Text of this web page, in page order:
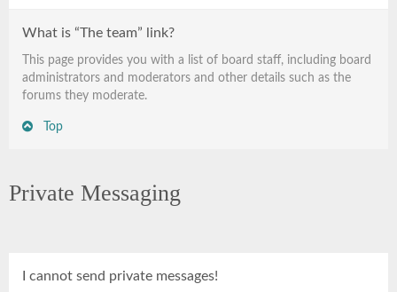
What is “The team” link?
This page provides you with a list of board staff, including board
administrators and moderators and other details such as the
forums they moderate.
Top
Private Messaging
I cannot send private messages!